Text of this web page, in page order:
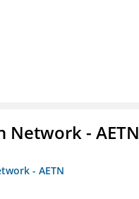
Network - AETN
- AETN